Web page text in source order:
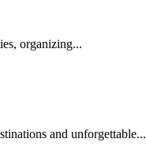
organizing...
and unforgettable...